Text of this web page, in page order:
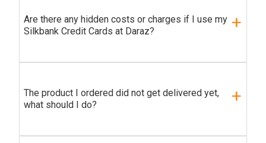
Are there any hidden costs or charges if I use my
Silkbank Credit Cards at Daraz?
The product I ordered did not get delivered yet,
what should I do?